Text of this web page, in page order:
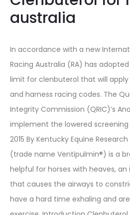
australia
In accordance with a new
Racing Australia (RA) has
limit for clenbuterol that will
and harness racing codes. The
Integrity Commission (QRIC)’s
implement the lowered screening
2015 By Kentucky Equine
(trade name Ventipulmin®) is a
helpful for horses with heaves,
that causes the airways to
have a hard time exhaling and